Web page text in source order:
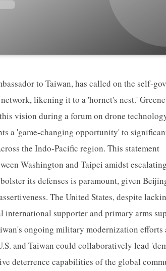
to Taiwan, has called on the self-
likening it to a 'hornet's nest.'
vision during a forum on drone
a 'game-changing opportunity' to
the Indo-Pacific region. This statement
Washington and Taipei amidst
its defenses is paramount, given
The United States, despite
supporter and primary arms
ongoing military modernization efforts
and Taiwan could collaboratively lead
deterrence capabilities of the global